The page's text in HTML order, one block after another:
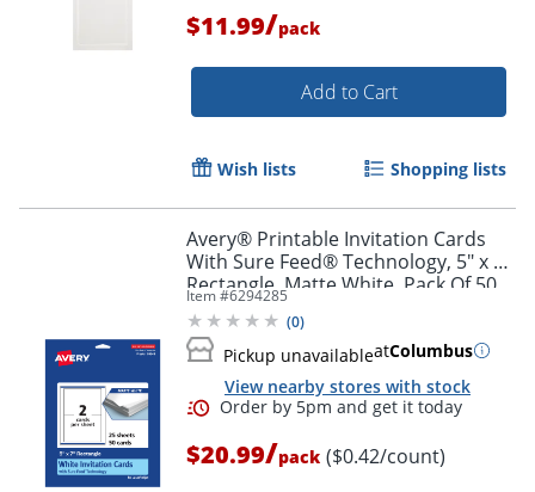
Order by 5pm and get it
$11.99/pack
Add to Cart
Wish lists Shopping lists
Avery® Printable Invitation Cards
With Sure Feed® Technology, 5" x 7"
Rectangle, Matte White, Pack Of 50
Item #6294285
(0)
Pickup unavailableatColumbus
View nearby stores with stock
$20.99/pack ($0.42/count)